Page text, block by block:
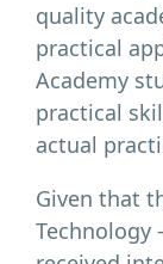
quality
practical
Academy
practical
actual
Given that
Technology